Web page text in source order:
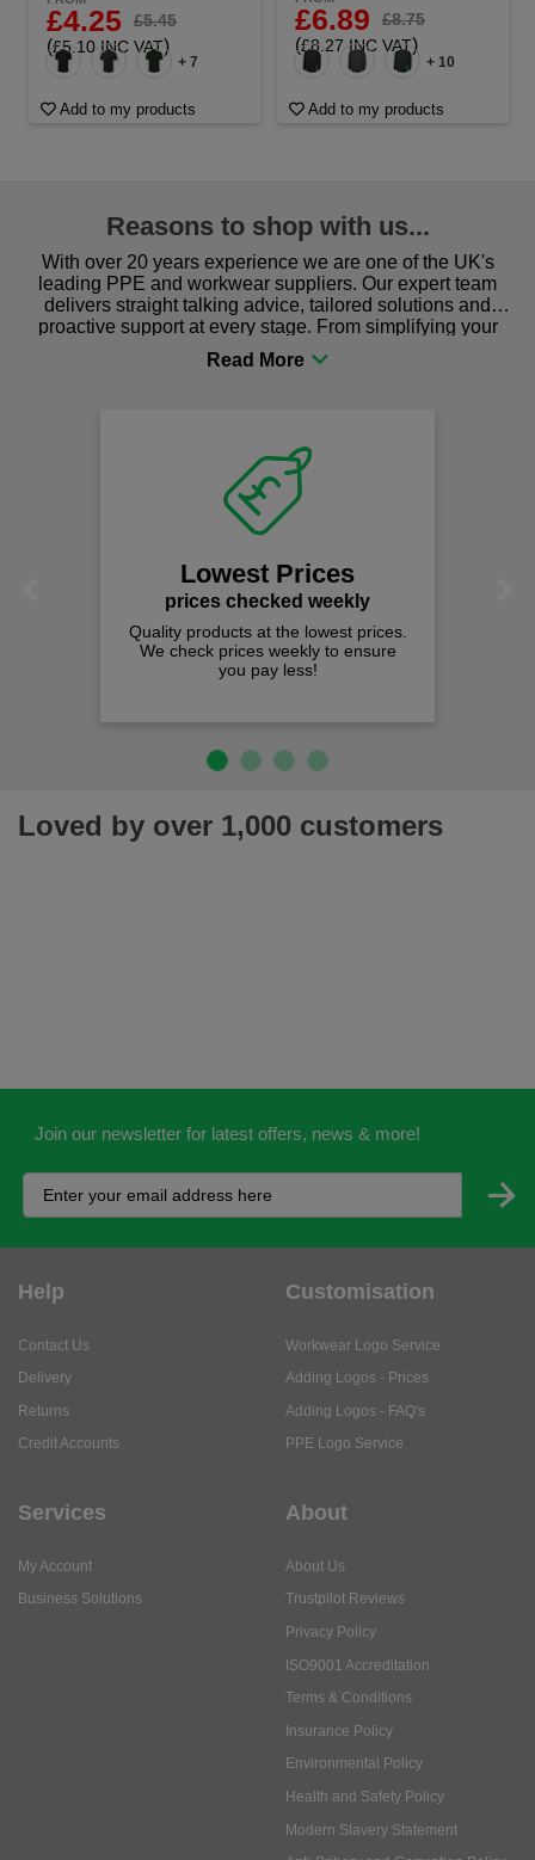
£4.25 £5.45
(£5.10 INC VAT)
+ 7
Add to my products
£6.89 £8.75
(£8.27 INC VAT)
+ 10
Add to my products
Reasons to shop with us...
With over 20 years experience we are one of the UK's
leading PPE and workwear suppliers. Our expert team
delivers straight talking advice, tailored solutions and
proactive support at every stage. From simplifying your
procurement to sourcing the right gear for safety and
comfort you can be sure you are in the right place!
Lowest Prices
prices checked weekly
Quality products at the lowest prices.
We check prices weekly to ensure
you pay less!
Loved by over 1,000 customers
Join our newsletter for latest offers, news & more!
Help
Contact Us
Delivery
Returns
Credit Accounts
Customisation
Workwear Logo Service
Adding Logos - Prices
Adding Logos - FAQ's
PPE Logo Service
Services
My Account
Business Solutions
About
About Us
Trustpilot Reviews
Privacy Policy
ISO9001 Accreditation
Terms & Conditions
Insurance Policy
Environmental Policy
Health and Safety Policy
Modern Slavery Statement